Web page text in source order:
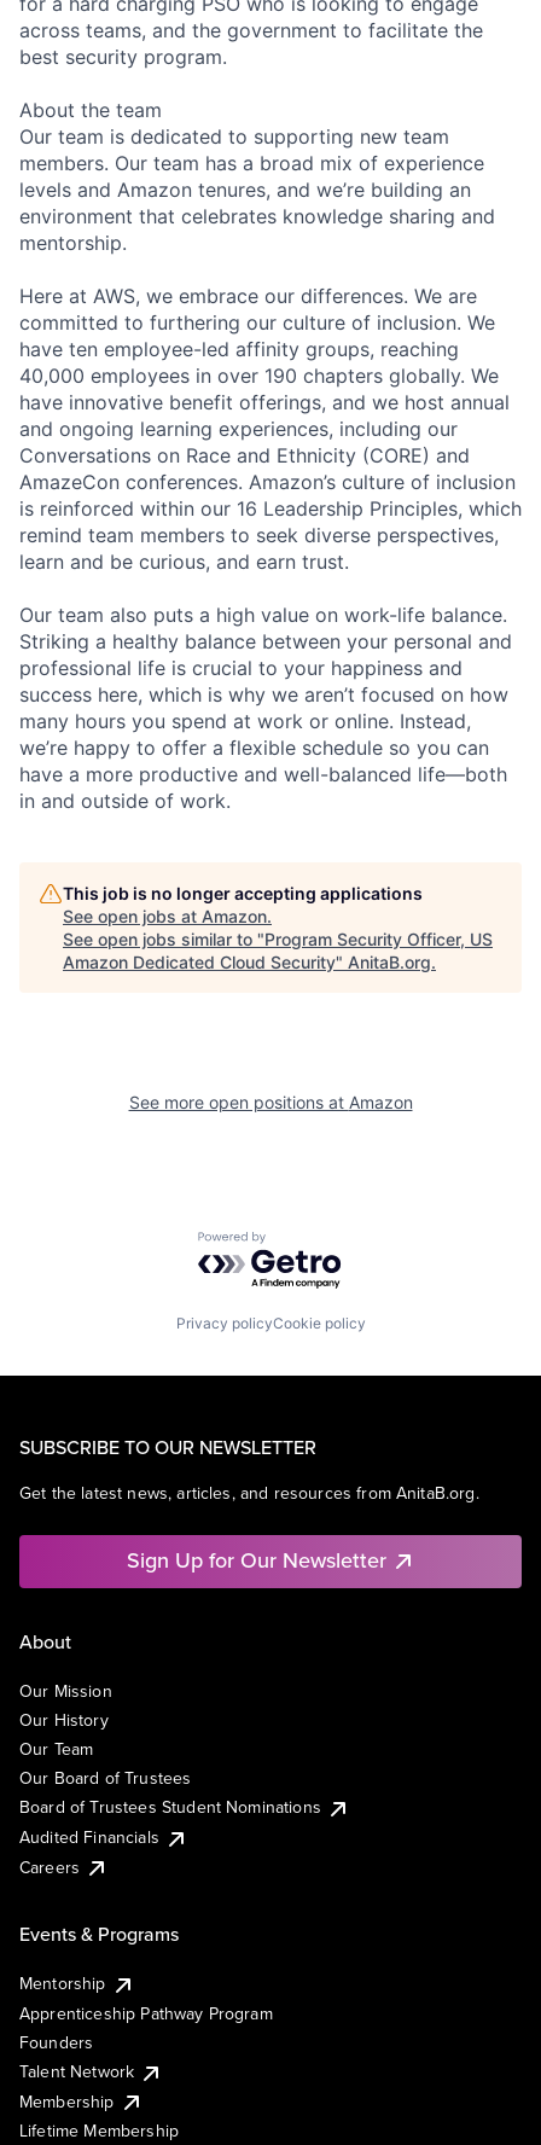
across teams, and the government to facilitate the
best security program.
About the team
Our team is dedicated to supporting new team
members. Our team has a broad mix of experience
levels and Amazon tenures, and we’re building an
environment that celebrates knowledge sharing and
mentorship.
Here at AWS, we embrace our differences. We are
committed to furthering our culture of inclusion. We
have ten employee-led affinity groups, reaching
40,000 employees in over 190 chapters globally. We
have innovative benefit offerings, and we host annual
and ongoing learning experiences, including our
Conversations on Race and Ethnicity (CORE) and
AmazeCon conferences. Amazon’s culture of inclusion
is reinforced within our 16 Leadership Principles, which
remind team members to seek diverse perspectives,
learn and be curious, and earn trust.
Our team also puts a high value on work-life balance.
Striking a healthy balance between your personal and
professional life is crucial to your happiness and
success here, which is why we aren’t focused on how
many hours you spend at work or online. Instead,
we’re happy to offer a flexible schedule so you can
have a more productive and well-balanced life—both
in and outside of work.
This job is no longer accepting applications
See open jobs at Amazon.
See open jobs similar to "Program Security Officer, US
Amazon Dedicated Cloud Security" AnitaB.org.
See more open positions at Amazon
Powered by Getro.com
Privacy policyCookie policy
SUBSCRIBE TO OUR NEWSLETTER
Get the latest news, articles, and resources from AnitaB.org.
Sign Up for Our Newsletter
About
Our Mission
Our History
Our Team
Our Board of Trustees
Board of Trustees Student Nominations
Audited Financials
Careers
Events & Programs
Mentorship
Apprenticeship Pathway Program
Founders
Talent Network
Membership
Lifetime Membership